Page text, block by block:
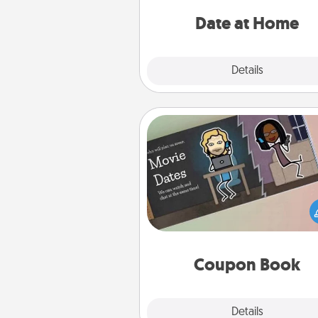
Date at Home
Details
relaxing
Coupon Book
Details
Coupon Book
What better gift for the
Service person in your life
coupon book filled with